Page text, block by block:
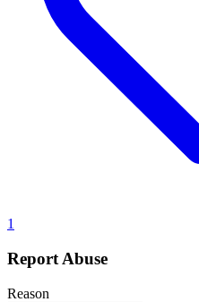
1
Report Abuse
Reason